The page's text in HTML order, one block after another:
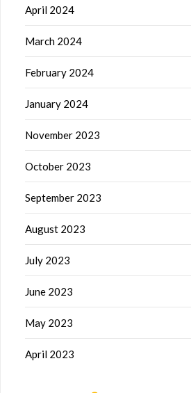
April 2024
March 2024
February 2024
January 2024
November 2023
October 2023
September 2023
August 2023
July 2023
June 2023
May 2023
April 2023